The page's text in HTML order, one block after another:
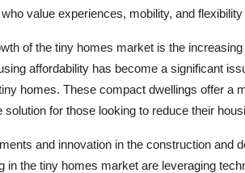
value experiences, mobility, and
of the tiny homes market is the
affordability has become a significant
homes. These compact dwellings offer a
for those looking to reduce their
and innovation in the construction and
in the tiny homes market are leveraging